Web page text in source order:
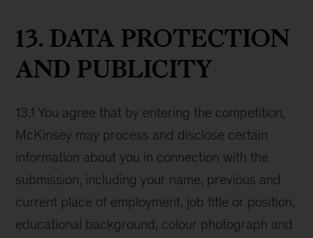
13. DATA PROTECTION
AND PUBLICITY
13.1 You agree that by entering the competition,
McKinsey may process and disclose certain
information about you in connection with the
submission, including your name, previous and
current place of employment, job title or position,
educational background, colour photograph and